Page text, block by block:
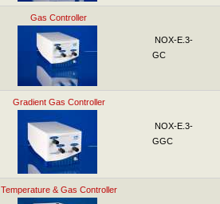
Gas Controller
NOX-E.3-
GC
Gradient Gas Controller
NOX-E.3-
GGC
Temperature & Gas Controller